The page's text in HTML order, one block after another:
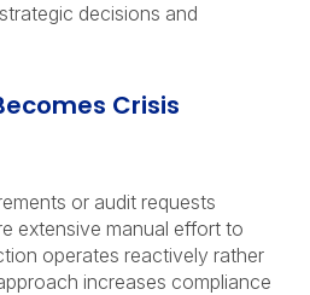
decisions and
Crisis
or audit requests
extensive manual effort to
operates reactively rather
increases compliance